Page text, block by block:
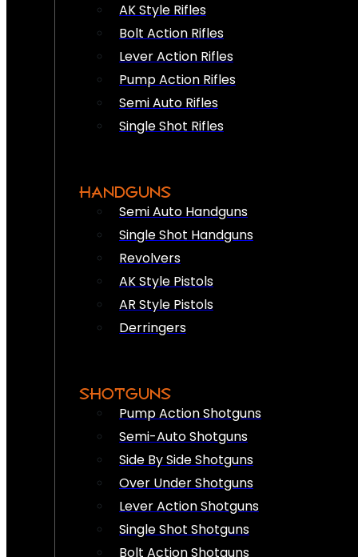
AK Style Rifles
Bolt Action Rifles
Lever Action Rifles
Pump Action Rifles
Semi Auto Rifles
Single Shot Rifles
HANDGUNS
Semi Auto Handguns
Single Shot Handguns
Revolvers
AK Style Pistols
AR Style Pistols
Derringers
SHOTGUNS
Pump Action Shotguns
Semi-Auto Shotguns
Side By Side Shotguns
Over Under Shotguns
Lever Action Shotguns
Single Shot Shotguns
Bolt Action Shotguns